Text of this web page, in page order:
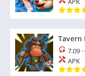
Tavern
7.09 ·
APK